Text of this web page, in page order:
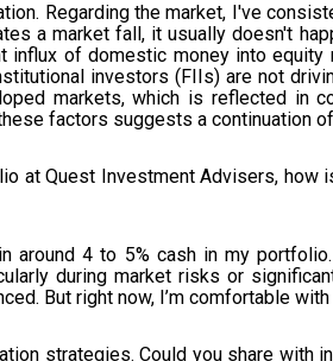
Regarding the market, I've
a market fall, it usually doesn't
influx of domestic money into
investors (FIIs) are not
markets, which is reflected in
factors suggests a continuation
at Quest Investment Advisers, how
around 4 to 5% cash in my
during market risks or
But right now, I’m comfortable
strategies. Could you share